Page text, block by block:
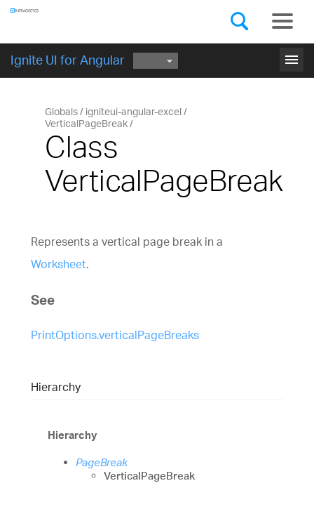
Ignite UI for Angular menu
GET STARTED
Globals
igniteui-angular-excel
VerticalPageBreak
Class
VerticalPageBreak
Represents a vertical page break in a
Worksheet.
See
PrintOptions.verticalPageBreaks
Hierarchy
Hierarchy
PageBreak
VerticalPageBreak